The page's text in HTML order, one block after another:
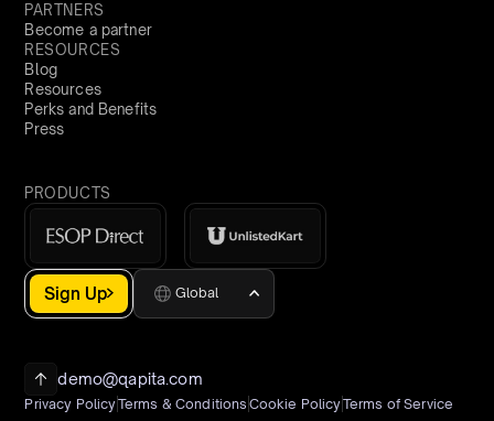
PARTNERS
Become a partner
RESOURCES
Blog
Resources
Perks and Benefits
Press
PRODUCTS
Sign Up Global
demo@qapita.com
Privacy PolicyTerms & Conditions Cookie PolicyTerms of Service